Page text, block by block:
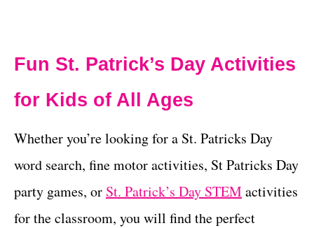
Fun St. Patrick’s Day Activities
for Kids of All Ages
Whether you’re looking for a St. Patricks Day
word search, fine motor activities, St Patricks Day
party games, or St. Patrick’s Day STEMactivities
for the classroom, you will find the perfect